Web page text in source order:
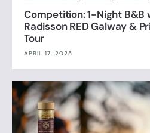
Competition: 1-Night B&B
Radisson RED Galway &
Tour
APRIL 17, 2025